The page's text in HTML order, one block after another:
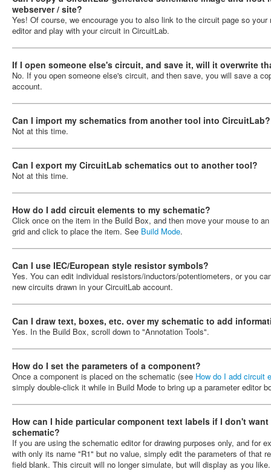
webserver / site?
Yes! Of course, we encourage you to also link to the circuit page so
editor and play with your circuit in CircuitLab.
If I open someone else's circuit, and save it, will it overwrite
No. If you open someone else's circuit, and then save, you will save a
account.
Can I import my schematics from another tool into CircuitLab?
Not at this time.
Can I export my CircuitLab schematics out to another tool?
Not at this time.
How do I add circuit elements to my schematic?
Click once on the item in the Build Box, and then move your mouse to
grid and click to place the item. See Build Mode.
Can I use IEC/European style resistor symbols?
Yes. You can edit individual resistors/inductors/potentiometers, or you
new circuits drawn in your CircuitLab account.
Can I draw text, boxes, etc. over my schematic to add
Yes. In the Build Box, scroll down to "Annotation Tools".
How do I set the parameters of a component?
Once a component is placed on the schematic (see How do I add circuit
simply double-click it while in Build Mode to bring up a parameter editor
How can I hide particular component text labels if I don't
schematic?
If you are using the schematic editor for drawing purposes only, and for
with only its name "R1" but no value, simply edit the parameters of that
field blank. This circuit will no longer simulate, but will display as you like.